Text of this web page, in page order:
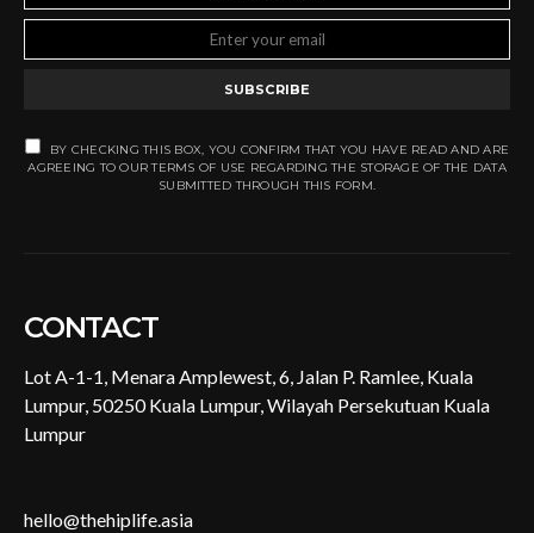
SUBSCRIBE
BY CHECKING THIS BOX, YOU CONFIRM THAT YOU HAVE READ AND ARE
AGREEING TO OUR TERMS OF USE REGARDING THE STORAGE OF THE DATA
SUBMITTED THROUGH THIS FORM.
CONTACT
Lot A-1-1, Menara Amplewest, 6, Jalan P. Ramlee, Kuala
Lumpur, 50250 Kuala Lumpur, Wilayah Persekutuan Kuala
Lumpur
hello@thehiplife.asia